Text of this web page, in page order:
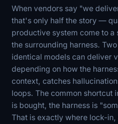
When vendors say "we
that's only half the story —
productive system come to
the surrounding harness.
identical models can deliver
depending on how the
context, catches
loops. The common shortcut
is bought, the harness is
That is exactly where lock-